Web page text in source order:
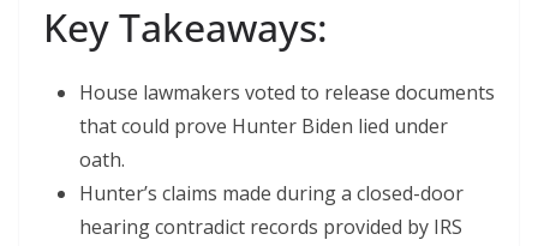
Key Takeaways:
House lawmakers voted to release documents
that could prove Hunter Biden lied under
oath.
Hunter’s claims made during a closed-door
hearing contradict records provided by IRS